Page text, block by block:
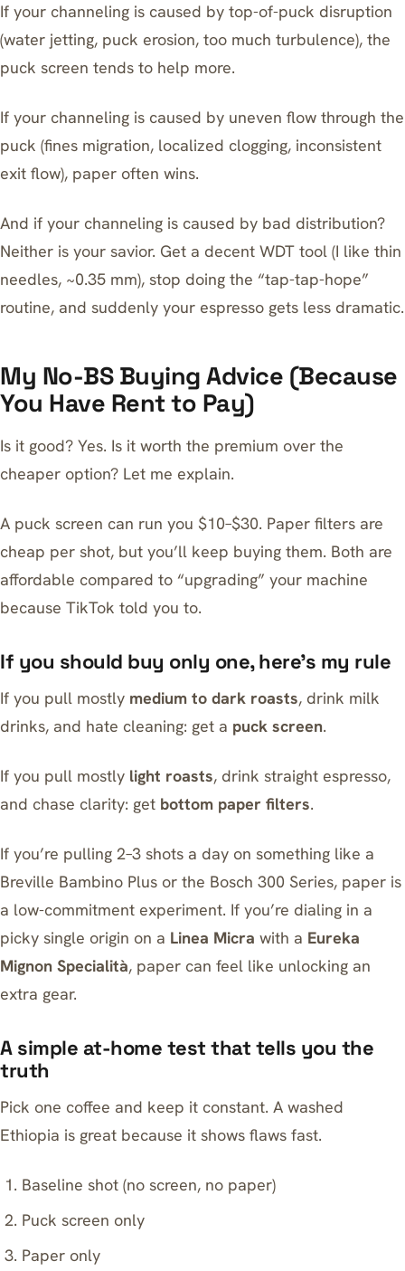
If your channeling is caused by top-of-puck disruption
(water jetting, puck erosion, too much turbulence), the
puck screen tends to help more.
If your channeling is caused by uneven flow through the
puck (fines migration, localized clogging, inconsistent
exit flow), paper often wins.
And if your channeling is caused by bad distribution?
Neither is your savior. Get a decent WDT tool (I like thin
needles, ~0.35 mm), stop doing the “tap-tap-hope”
routine, and suddenly your espresso gets less dramatic.
My No-BS Buying Advice (Because
You Have Rent to Pay)
Is it good? Yes. Is it worth the premium over the
cheaper option? Let me explain.
A puck screen can run you $10–$30. Paper filters are
cheap per shot, but you’ll keep buying them. Both are
affordable compared to “upgrading” your machine
because TikTok told you to.
If you should buy only one, here’s my rule
If you pull mostly medium to dark roasts, drink milk
drinks, and hate cleaning: get a puck screen.
If you pull mostly light roasts, drink straight espresso,
and chase clarity: get bottom paper filters.
If you’re pulling 2–3 shots a day on something like a
Breville Bambino Plus or the Bosch 300 Series, paper is
a low-commitment experiment. If you’re dialing in a
picky single origin on a Linea Micra with a Eureka
Mignon Specialità, paper can feel like unlocking an
extra gear.
A simple at-home test that tells you the
truth
Pick one coffee and keep it constant. A washed
Ethiopia is great because it shows flaws fast.
Baseline shot (no screen, no paper)
Puck screen only
Paper only